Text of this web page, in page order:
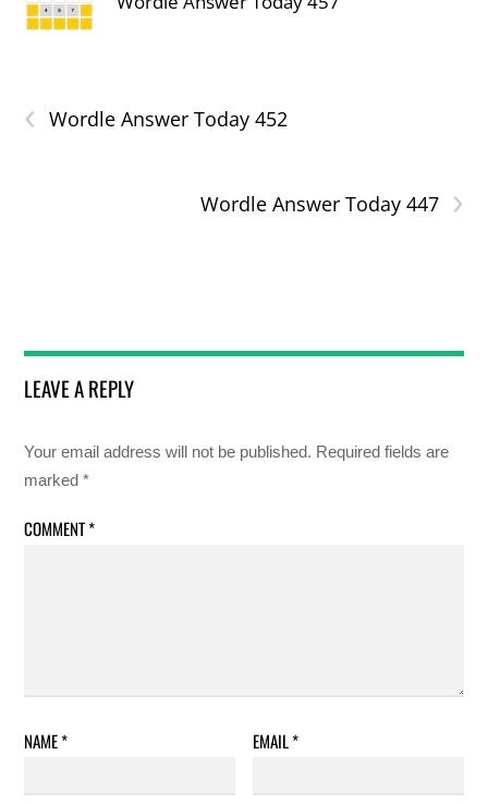
‹ Wordle Answer Today 452
›
Wordle Answer Today 447
LEAVE A REPLY
Your email address will not be published. Required fields are
marked*
COMMENT*
NAME* EMAIL*